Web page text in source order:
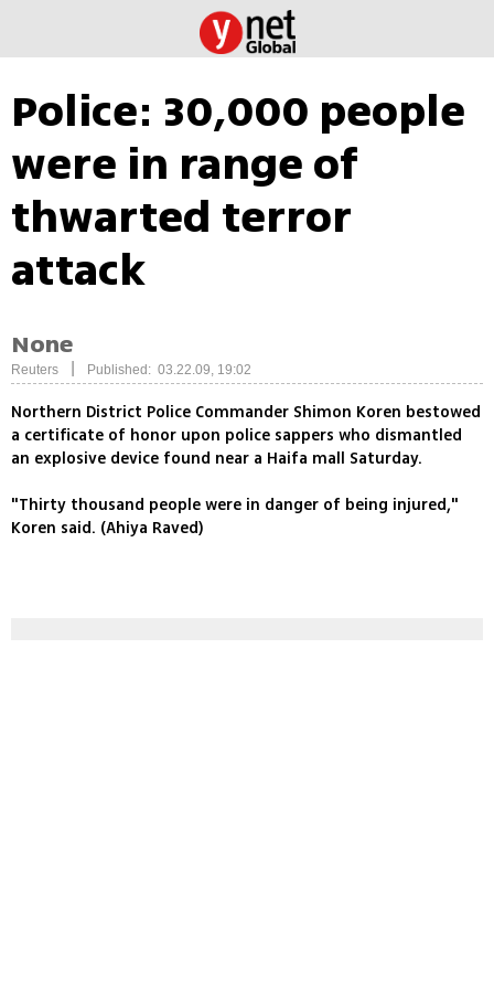
Police: 30,000 people
were in range of
thwarted terror
attack
None
Reuters Published: 03.22.09, 19:02
Northern District Police Commander Shimon Koren bestowed
a certificate of honor upon police sappers who dismantled
an explosive device found near a Haifa mall Saturday.
"Thirty thousand people were in danger of being injured,"
Koren said. (Ahiya Raved)